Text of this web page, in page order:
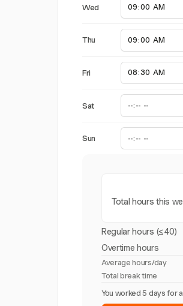
Wed
Thu
Fri
Sat
Sun
Total hours this
Regular hours (≤40)
Overtime hours
Average hours/day
Total break time
You worked 5 days for